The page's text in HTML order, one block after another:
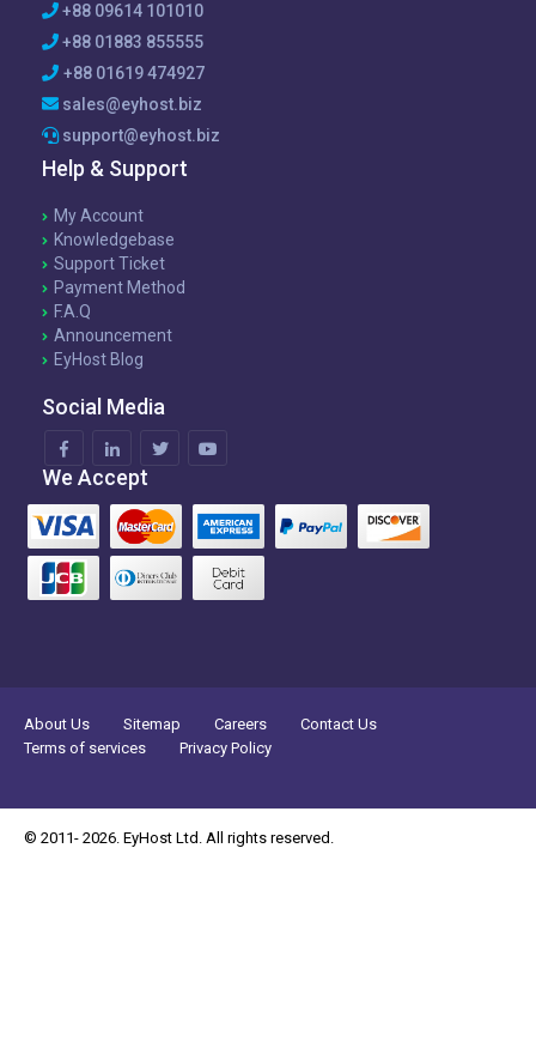
+88 09614 101010
+88 01883 855555
+88 01619 474927
sales@eyhost.biz
support@eyhost.biz
Help & Support
My Account
Knowledgebase
Support Ticket
Payment Method
F.A.Q
Announcement
EyHost Blog
Social Media
We Accept
About Us Sitemap Careers
Contact Us
Terms of services
Privacy Policy
© 2011- 2026. EyHost Ltd. All rights reserved.